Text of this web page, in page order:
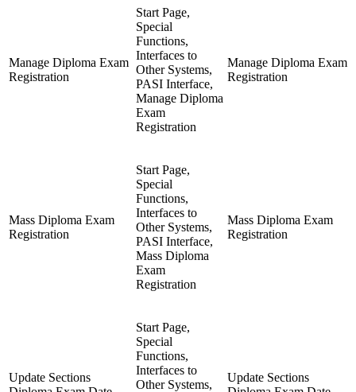
Manage Diploma Exam
Registration
Start Page,
Special
Functions,
Interfaces to
Other Systems,
PASI Interface,
Manage Diploma
Exam
Registration
Manage Diploma Exam
Registration
Mass Diploma Exam
Registration
Start Page,
Special
Functions,
Interfaces to
Other Systems,
PASI Interface,
Mass Diploma
Exam
Registration
Mass Diploma Exam
Registration
Update Sections
Start Page,
Special
Functions,
Interfaces to
Other Systems,
Update Sections